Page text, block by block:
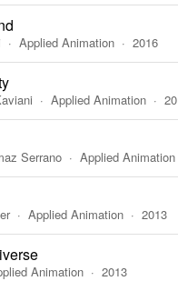
Applied Animation 2016
Applied Animation
Serrano Applied Animation
Applied Animation 2013
Animation 2013